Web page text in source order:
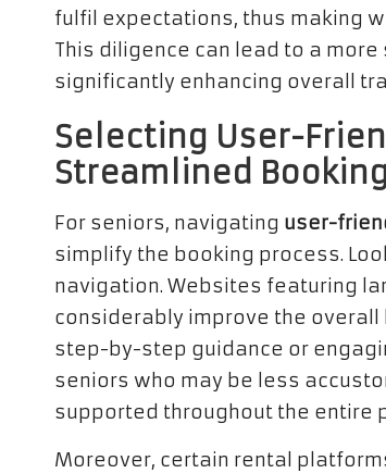
fulfil expectations, thus making
This diligence can lead to a
significantly enhancing overall
Selecting User-
Streamlined
For seniors, navigating user-
simplify the booking process.
navigation. Websites featuring
considerably improve the
step-by-step guidance or
seniors who may be less
supported throughout the entire
Moreover, certain rental